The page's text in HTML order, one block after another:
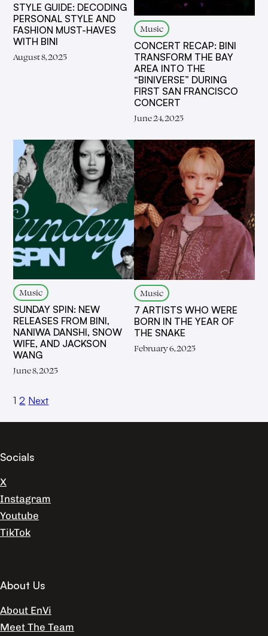
STYLE GUIDE: DECODING
PERSONAL STYLE AND
FASHION MUST-HAVES
WITH BINI
August 8, 2025
Music
CONCERT RECAP: BINI
TRANSFORM THE BAY
AREA INTO THE
“BINIVERSE” DURING
FIRST SAN FRANCISCO
CONCERT
June 24, 2025
Music
SUNDAY SPIN: NEW
RELEASES FROM BINI,
NANIWA DANSHI, SNOW
WIFE, AND JACKSON
WANG
June 8, 2025
Music
7 ARTISTS WHO WERE
BORN IN THE YEAR OF
THE SNAKE
February 6, 2025
1 2 Next
Socials
X
Instagram
Youtube
TikTok
About Us
About EnVi
Meet The Team